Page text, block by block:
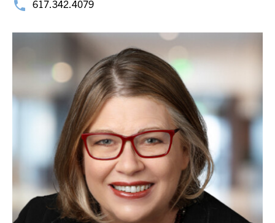
617.342.4079